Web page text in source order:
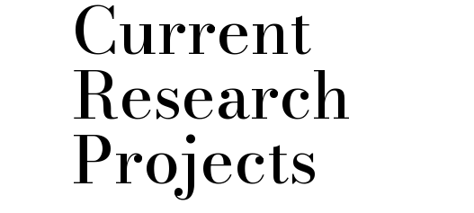
Current
Research
Projects